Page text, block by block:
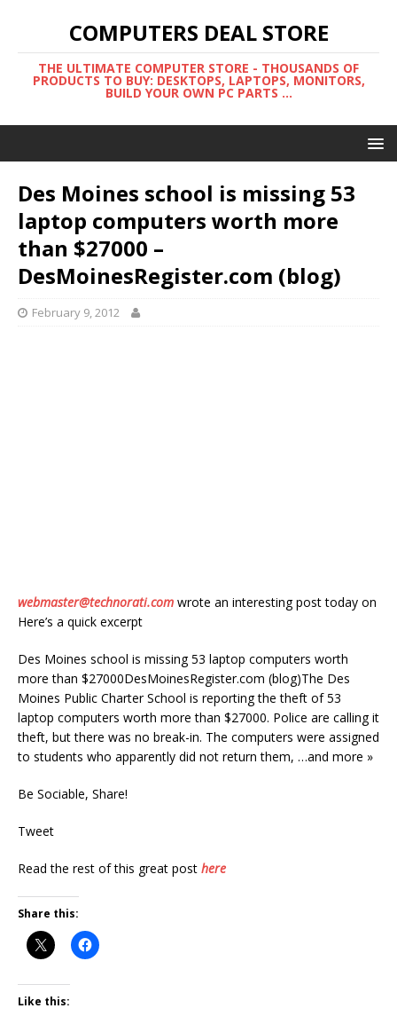
COMPUTERS DEAL STORE
THE ULTIMATE COMPUTER STORE - THOUSANDS OF
PRODUCTS TO BUY: DESKTOPS, LAPTOPS, MONITORS,
BUILD YOUR OWN PC PARTS ...
Des Moines school is missing 53
laptop computers worth more
than $27000 –
DesMoinesRegister.com (blog)
February 9, 2012
webmaster@technorati.com wrote an interesting post today on
Here’s a quick excerpt
Des Moines school is missing 53 laptop computers worth
more than $27000DesMoinesRegister.com (blog)The Des
Moines Public Charter School is reporting the theft of 53
laptop computers worth more than $27000. Police are calling it
theft, but there was no break-in. The computers were assigned
to students who apparently did not return them, …and more »
Be Sociable, Share!
Tweet
Read the rest of this great post here
Share this:
Like this: